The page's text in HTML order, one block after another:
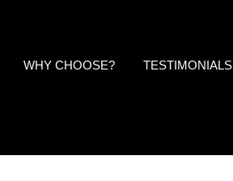
WHY CHOOSE? TESTIMONIALS